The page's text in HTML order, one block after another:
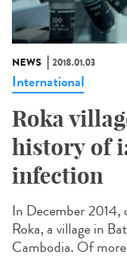
NEWS 2018.01.03
International
Roka
history of
infection
In December 2014,
Roka, a village in
Cambodia. Of